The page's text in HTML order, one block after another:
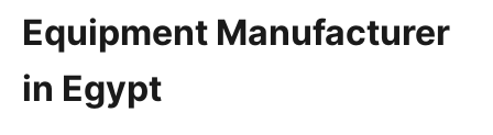
Equipment Manufacturer
in Egypt